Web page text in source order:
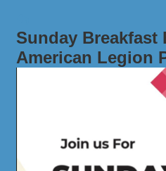
Sunday Breakfast
American Legion